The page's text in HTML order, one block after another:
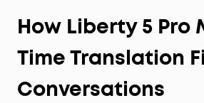
How Liberty 5 Pro
Time Translation
Conversations